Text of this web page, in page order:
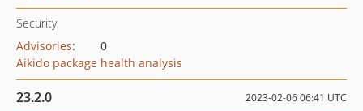
Security
Advisories:
0
Aikido package health analysis
23.2.0 2023-02-06 06:41 UTC